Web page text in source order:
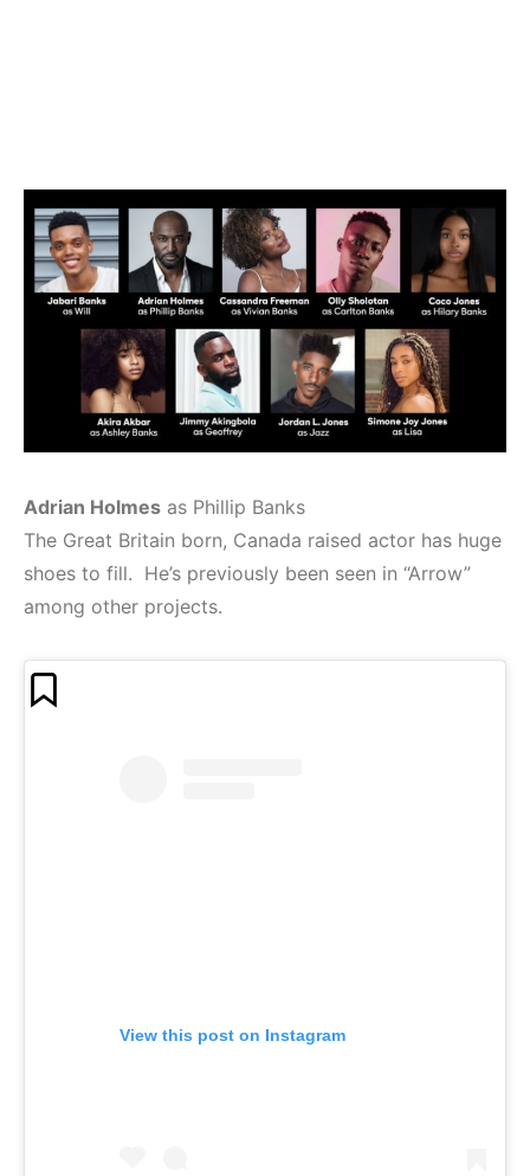
Adrian Holmes as Phillip Banks
The Great Britain born, Canada raised actor has huge
shoes to fill. He’s previously been seen in “Arrow”
among other projects.
View this post on Instagram